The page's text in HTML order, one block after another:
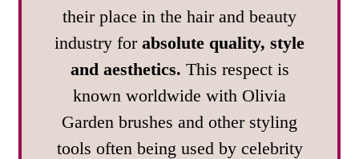
their place in the hair and beauty
industry for absolute quality, style
and aesthetics. This respect is
known worldwide with Olivia
Garden brushes and other styling
tools often being used by celebrity